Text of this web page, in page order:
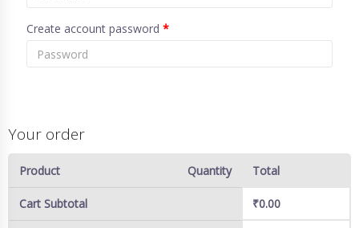
Create account password *
Your order
Product Quantity Total
Cart Subtotal ₹0.00